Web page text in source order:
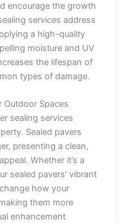
encourage the growth
services address
a high-quality
moisture and UV
the lifespan of
types of damage.
Outdoor Spaces
sealing services
Sealed pavers
presenting a clean,
Whether it’s a
sealed pavers’ vibrant
how your
them more
enhancement